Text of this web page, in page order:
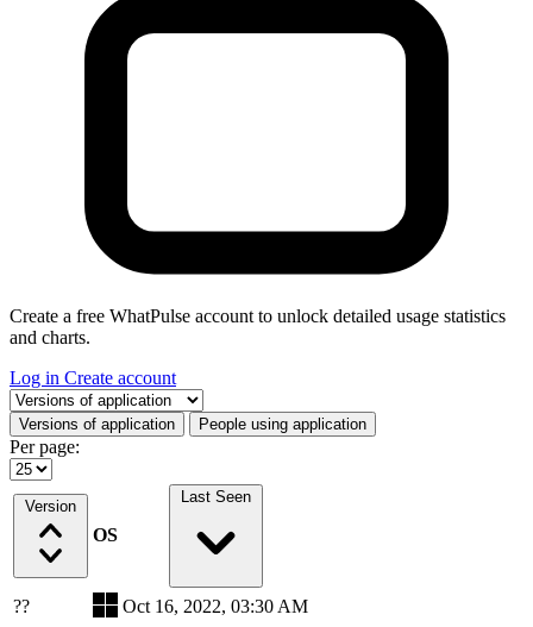
Create a free WhatPulse account to unlock detailed usage statistics
and charts.
Log in Create account
Select a tab
Versions of application People using application
Per page:
Version
OS
Last Seen
?? Oct 16, 2022, 03:30 AM